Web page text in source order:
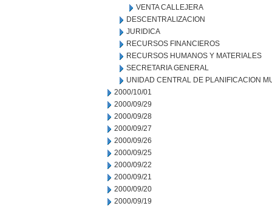
VENTA CALLEJERA
DESCENTRALIZACION
JURIDICA
RECURSOS FINANCIEROS
RECURSOS HUMANOS Y MATERIALES
SECRETARIA GENERAL
UNIDAD CENTRAL DE PLANIFICACION
2000/10/01
2000/09/29
2000/09/28
2000/09/27
2000/09/26
2000/09/25
2000/09/22
2000/09/21
2000/09/20
2000/09/19